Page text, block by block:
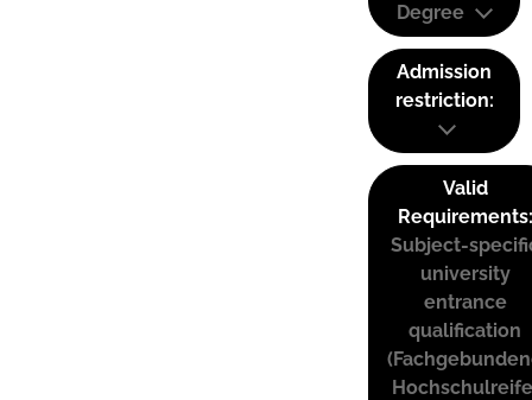
Degree
Admission
restriction:
Valid
Requirements:
Subject-
university
entrance
qualification